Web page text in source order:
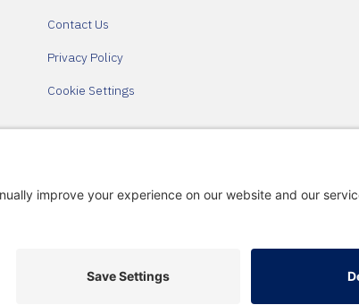
Contact Us
Privacy Policy
Cookie Settings